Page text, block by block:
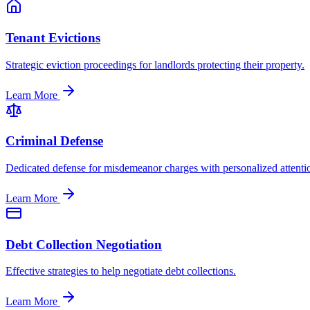
Tenant Evictions
Strategic eviction proceedings for landlords protecting their property.
Learn More
Criminal Defense
Dedicated defense for misdemeanor charges with personalized
Learn More
Debt Collection Negotiation
Effective strategies to help negotiate debt collections.
Learn More